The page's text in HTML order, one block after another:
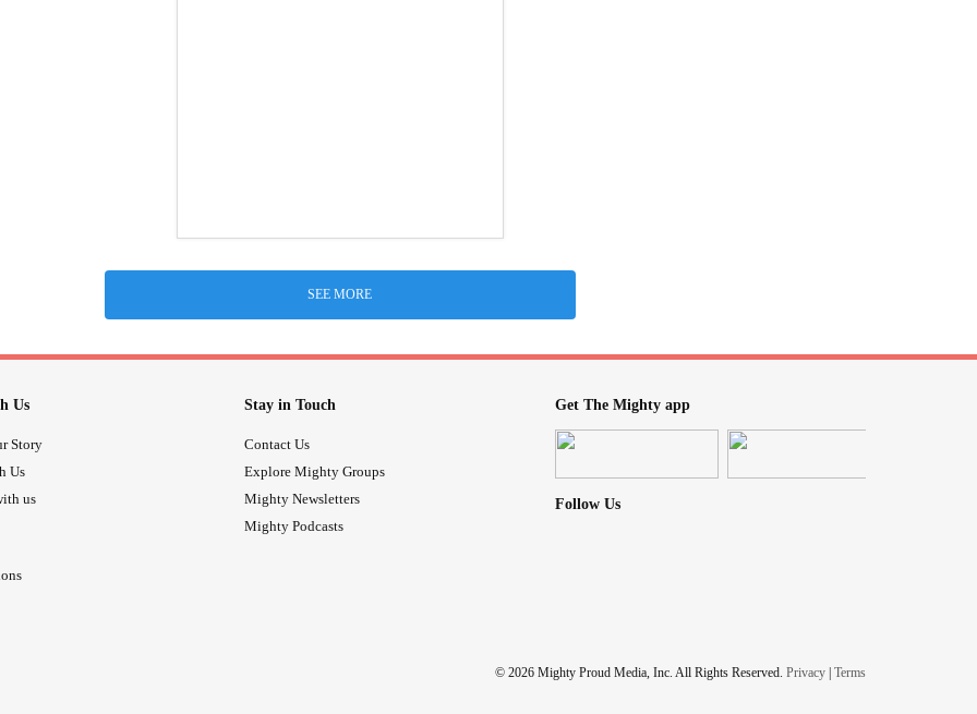
SEE MORE
Us
Story
Us
us
Stay in Touch
Contact Us
Explore Mighty Groups
Mighty Newsletters
Mighty Podcasts
Get The Mighty app
Follow Us
© 2026 Mighty Proud Media, Inc. All Rights Reserved. Privacy Terms